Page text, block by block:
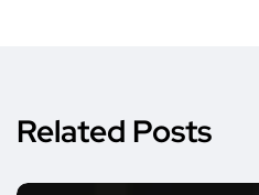
Related Posts